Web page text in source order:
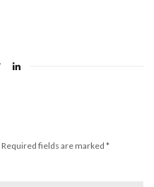
Required fields are marked *